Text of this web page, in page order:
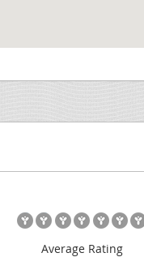
Average Rating